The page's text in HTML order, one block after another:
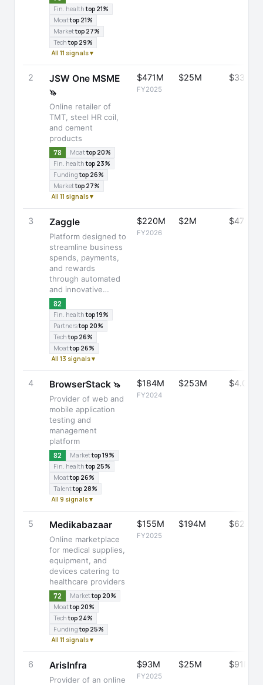
Fin. healthtop 21%
Moattop 21%
Markettop 27%
Techtop 29%
All 11 signals ▾
2 JSW One MSME
🦄
Online retailer of
TMT, steel HR coil,
and cement
products
78 Moattop 20%
Fin. healthtop 23%
Fundingtop 26%
Markettop 27%
All 11 signals ▾
$471M
FY2025
$25M $336M
3 Zaggle
Platform designed to
streamline business
spends, payments,
and rewards
through automated
and innovative…
82
Fin. healthtop 19%
Partnerstop 20%
Techtop 26%
Moattop 26%
All 13 signals ▾
$220M
FY2026
$2M $475M
4 BrowserStack 🦄
Provider of web and
mobile application
testing and
management
platform
82 Markettop 19%
Fin. healthtop 25%
Moattop 26%
Talenttop 28%
All 9 signals ▾
$184M
FY2024
$253M $4.0B
5 Medikabazaar
Online marketplace
for medical supplies,
equipment, and
devices catering to
healthcare providers
72 Markettop 20%
Moattop 20%
Techtop 24%
Fundingtop 25%
All 11 signals ▾
$155M
FY2025
$194M $629M
6 ArisInfra
Provider of an online
$93M
FY2025
$25M $91M